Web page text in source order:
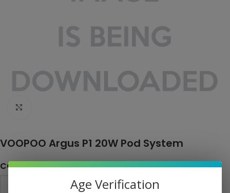
VOOPOO Argus P1 20W Pod System
COLOR
Age Verification